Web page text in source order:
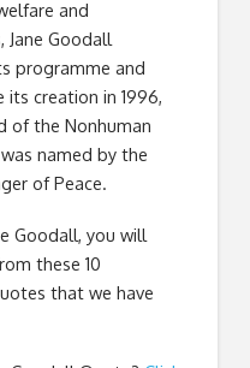
and
Jane Goodall
programme and
its creation in 1996,
of the Nonhuman
named by the
of Peace.
Goodall, you will
these 10
that we have